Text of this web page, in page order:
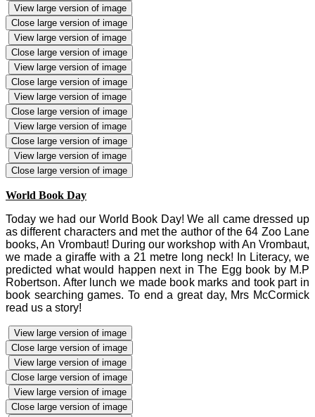
View large version of image
Close large version of image
View large version of image
Close large version of image
View large version of image
Close large version of image
View large version of image
Close large version of image
View large version of image
Close large version of image
View large version of image
Close large version of image
World Book Day
Today we had our World Book Day! We all came dressed up
as different characters and met the author of the 64 Zoo Lane
books, An Vrombaut! During our workshop with An Vrombaut,
we made a giraffe with a 21 metre long neck! In Literacy, we
predicted what would happen next in The Egg book by M.P
Robertson. After lunch we made book marks and took part in
book searching games. To end a great day, Mrs McCormick
read us a story!
View large version of image
Close large version of image
View large version of image
Close large version of image
View large version of image
Close large version of image